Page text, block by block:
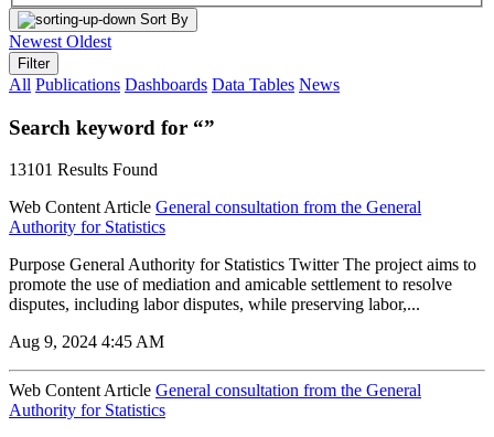
Sort By
Newest Oldest
Filter
All Publications Dashboards Data Tables News
Search keyword for “”
13101 Results Found
Web Content Article General consultation from the General
Authority for Statistics
Purpose General Authority for Statistics Twitter The project aims to
promote the use of mediation and amicable settlement to resolve
disputes, including labor disputes, while preserving labor,...
Aug 9, 2024 4:45 AM
Web Content Article General consultation from the General
Authority for Statistics